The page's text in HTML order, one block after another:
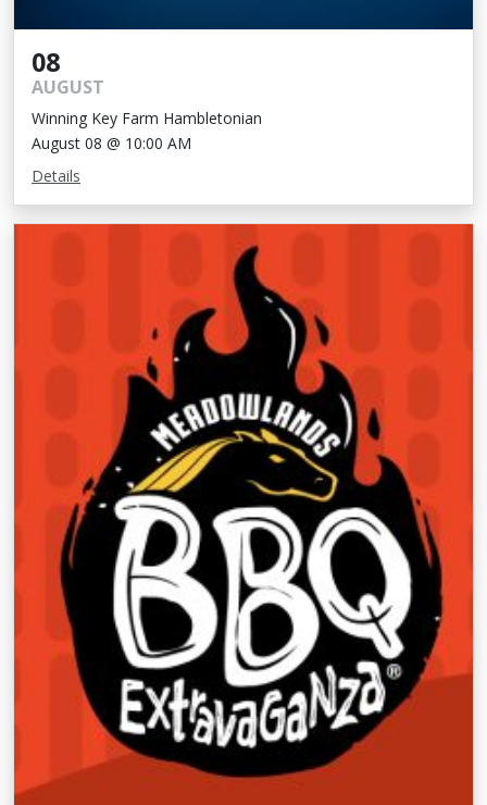
08
AUGUST
Winning Key Farm Hambletonian
August 08 @ 10:00 AM
Details